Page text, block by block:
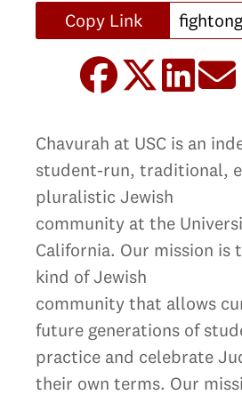
Copy Link
Chavurah at USC is an
student-run, traditional,
pluralistic Jewish
community at the
California. Our mission is
kind of Jewish
community that allows
future generations of
practice and celebrate
their own terms. Our